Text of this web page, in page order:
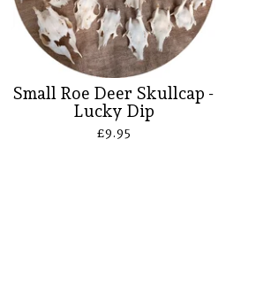
Small Roe Deer Skullcap -
Lucky Dip
£9.95